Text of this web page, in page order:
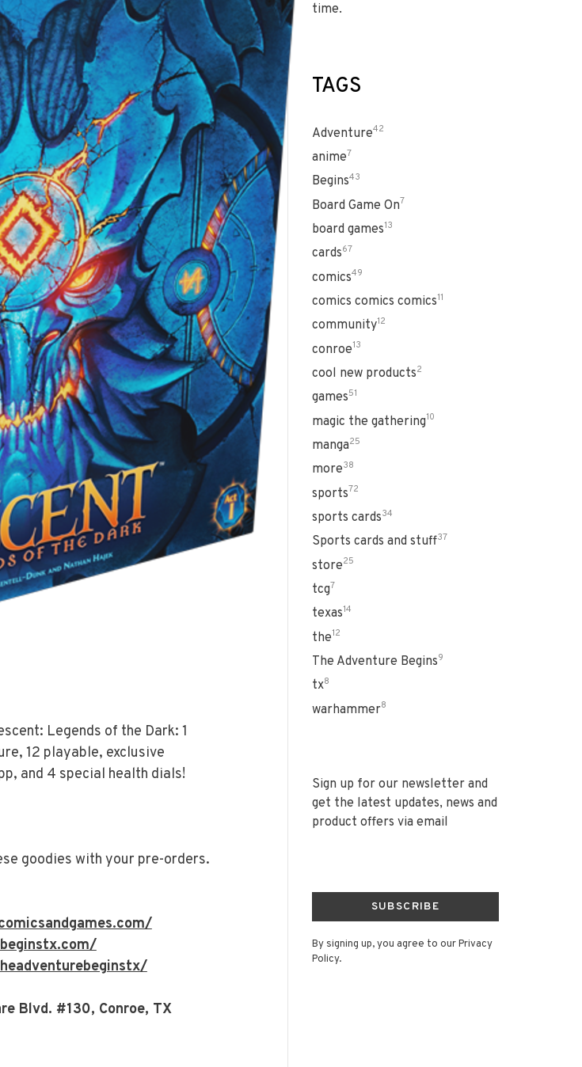
Legends of the Dark: 1
12 playable, exclusive
and 4 special health dials!
goodies with your pre-orders.
Blvd. #130, Conroe, TX
time.
TAGS
Adventure42
anime7
Begins43
Board Game On7
board games13
cards67
comics49
comics comics comics11
community12
conroe13
cool new products2
games51
magic the gathering10
manga25
more38
sports72
sports cards34
Sports cards and stuff37
store25
tcg7
texas14
the12
The Adventure Begins9
tx8
warhammer8
Sign up for our newsletter and
get the latest updates, news and
product offers via email
SUBSCRIBE
By signing up, you agree to our Privacy
Policy.